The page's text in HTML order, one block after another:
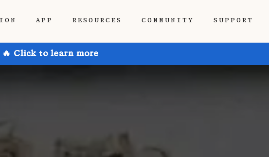
APP RESOURCES COMMUNITY SUPPORT
🔥 Click to learn more